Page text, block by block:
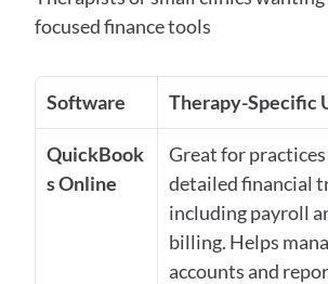
focused finance tools
Software Therapy-Specific
QuickBook
s Online
Great for
detailed financial
including payroll
billing. Helps
accounts and